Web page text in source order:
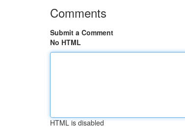
Comments
Submit a Comment
No HTML
HTML is disabled